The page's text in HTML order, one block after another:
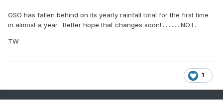
GSO has fallen behind on its yearly rainfall total for the first time
in almost a year. Better hope that changes soon!.............NOT.
TW
1